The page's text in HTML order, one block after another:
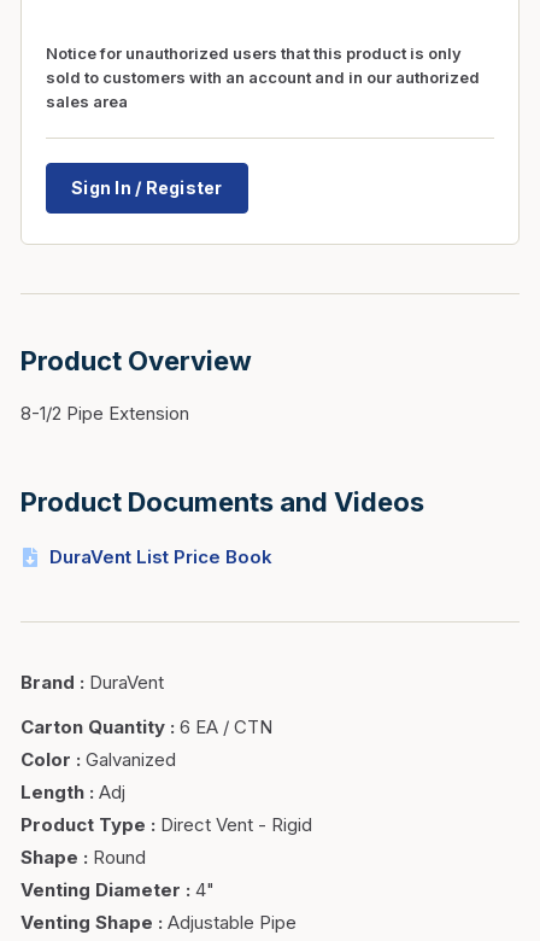
Notice for unauthorized users that this product is only
sold to customers with an account and in our authorized
sales area
Sign In / Register
Product Overview
8-1/2 Pipe Extension
Product Documents and Videos
DuraVent List Price Book
Brand : DuraVent
Carton Quantity : 6 EA / CTN
Color : Galvanized
Length : Adj
Product Type : Direct Vent - Rigid
Shape : Round
Venting Diameter : 4"
Venting Shape : Adjustable Pipe